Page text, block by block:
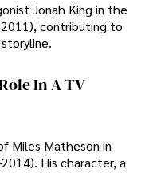
Jonah King in the
contributing to
In A TV
Miles Matheson in
His character, a